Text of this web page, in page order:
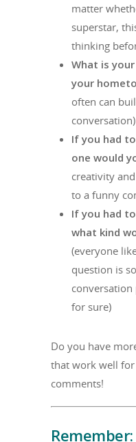
matter
superstar,
thinking
What is
your
often can
conversation)
If you had
one would
creativity
to a funny
If you had
what kind
(everyone
question is
for sure)
Do you have
that work well for
comments!